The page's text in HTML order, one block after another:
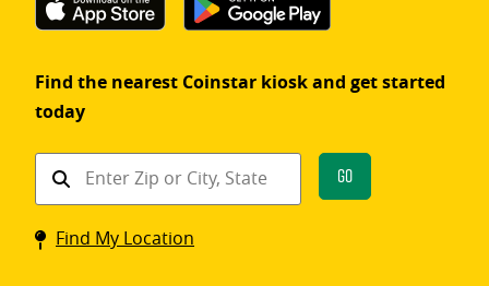
Find the nearest Coinstar kiosk and get started
today
Find
Coinstar
kiosk
Go
Find My Location